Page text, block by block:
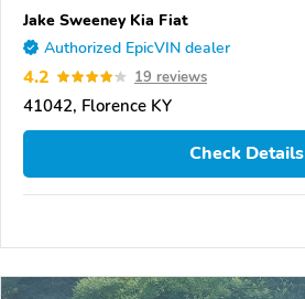
Jake Sweeney Kia Fiat
Authorized EpicVIN dealer
4.2 19 reviews
41042, Florence KY
Check Details